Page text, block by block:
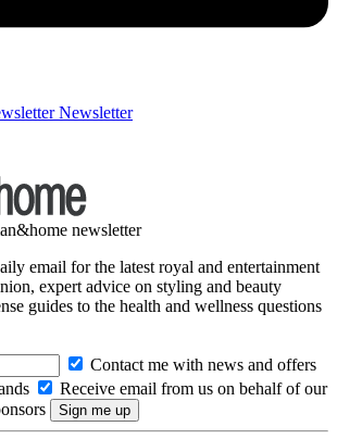
Newsletter
newsletter
email for the latest royal and entertainment
expert advice on styling and beauty
guides to the health and wellness questions
Contact me with news and offers
Receive email from us on behalf of our